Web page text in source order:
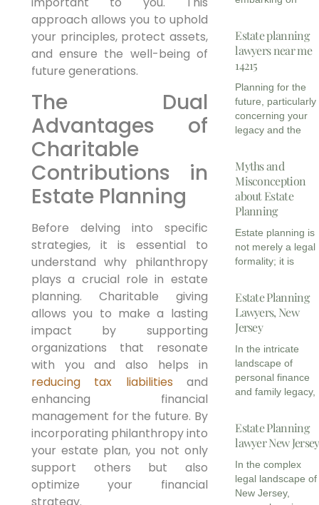
approach allows you to uphold
your principles, protect assets,
and ensure the well-being of
future generations.
The Dual
Advantages of
Charitable
Contributions in
Estate Planning
Before delving into specific
strategies, it is essential to
understand why philanthropy
plays a crucial role in estate
planning. Charitable giving
allows you to make a lasting
impact by supporting
organizations that resonate
with you and also helps in
reducing tax liabilities and
enhancing financial
management for the future. By
incorporating philanthropy into
your estate plan, you not only
support others but also
optimize your financial
strategy.
Estate planning
lawyers near me
14215
Planning for the
future, particularly
concerning your
legacy and the
Myths and
Misconception
about Estate
Planning
Estate planning is
not merely a legal
formality; it is
Estate Planning
Lawyers, New
Jersey
In the intricate
landscape of
personal finance
and family legacy,
Estate Planning
lawyer New Jersey
In the complex
legal landscape of
New Jersey,